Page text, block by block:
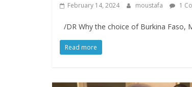
February 14, 2024 moustafa 1
/DR Why the choice of Burkina Faso,
Read more